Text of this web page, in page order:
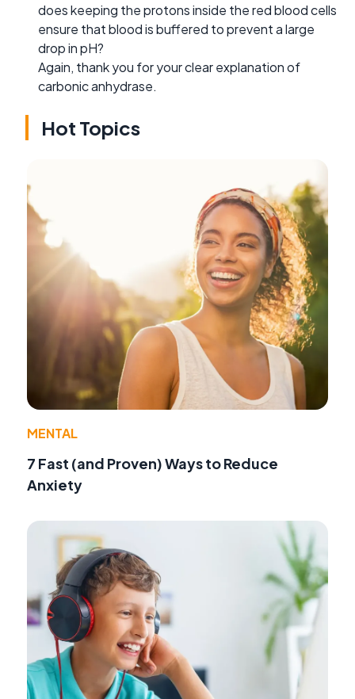
does keeping the protons inside the red blood cells
ensure that blood is buffered to prevent a large
drop in pH?
Again, thank you for your clear explanation of
carbonic anhydrase.
Hot Topics
MENTAL
7 Fast (and Proven) Ways to Reduce
Anxiety